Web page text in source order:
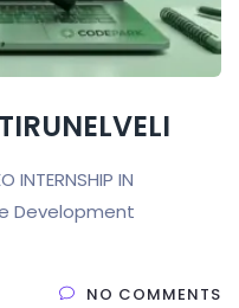
INTERNSHIP IN
Development
NO COMMENTS